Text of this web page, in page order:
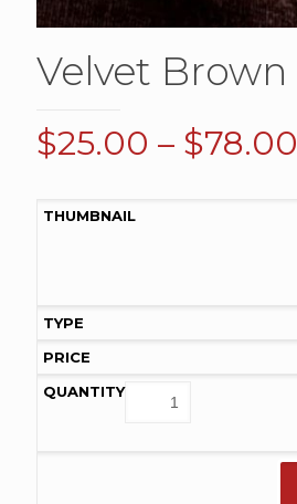
Velvet Brown
$25.00 – $78.00